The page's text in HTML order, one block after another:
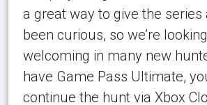
a great way to give the series
been curious, so we’re
welcoming in many new
have Game Pass Ultimate,
continue the hunt via Xbox